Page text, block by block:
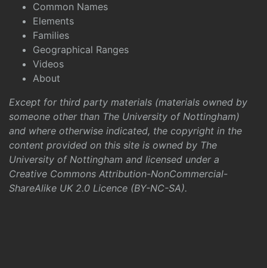
Common Names
Elements
Families
Geographical Ranges
Videos
About
Except for third party materials (materials owned by
someone other than The University of Nottingham)
and where otherwise indicated, the copyright in the
content provided on this site is owned by The
University of Nottingham and licensed under a
Creative Commons Attribution-NonCommercial-
ShareAlike UK 2.0 Licence (BY-NC-SA).